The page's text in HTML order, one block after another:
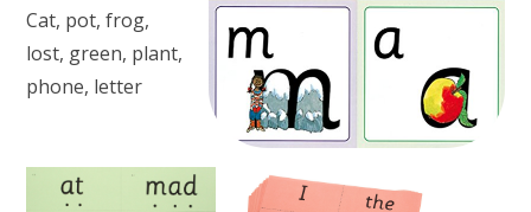
Cat, pot, frog,
lost, green, plant,
phone, letter